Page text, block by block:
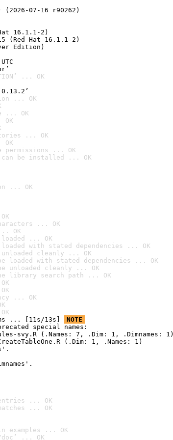
(2026-07-16 r90262)
16.1.1-2)
(Red Hat 16.1.1-2)
Edition)
... OK
... OK
... OK
... OK
... OK
can be installed ... OK
... OK
... OK
OK
loaded ... OK
with stated dependencies ... OK
unloaded cleanly ... OK
loaded with stated dependencies ... OK
unloaded cleanly ... OK
library search path ... OK
... OK
... [11s/13s]
NOTE
special names:
svy.R (.Names: 7, .Dim: 1, .Dimnames: 1)
(.Dim: 1, .Names: 1)
... OK
... OK
examples ... OK
... OK